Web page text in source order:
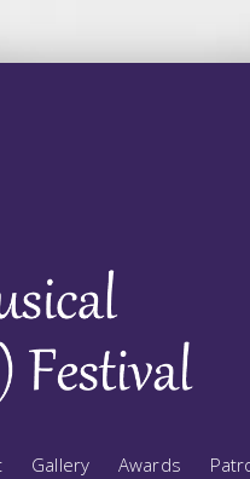
Gallery Awards